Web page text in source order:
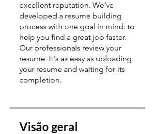
excellent reputation. We’ve
developed a resume building
process with one goal in mind: to
help you find a great job faster.
Our professionals review your
resume. It's as easy as uploading
your resume and waiting for its
Visão geral